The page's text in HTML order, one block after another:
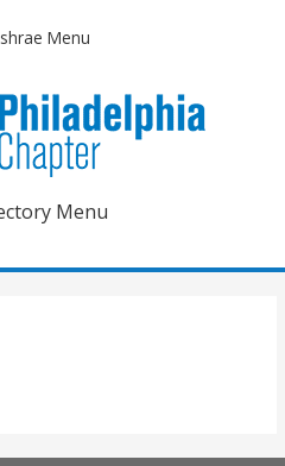
Menu
Menu